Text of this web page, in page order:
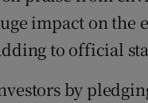
impact on the
to official
by